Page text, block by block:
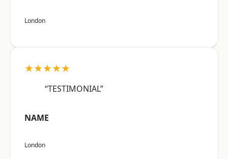
London
★★★★★
“TESTIMONIAL”
NAME
London